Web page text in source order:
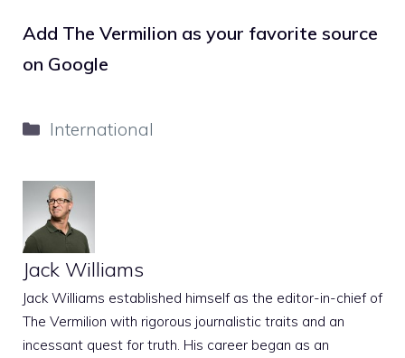
Add The Vermilion as your favorite source
on Google
Categories
International
Jack Williams
Jack Williams established himself as the editor-in-chief of
The Vermilion with rigorous journalistic traits and an
incessant quest for truth. His career began as an